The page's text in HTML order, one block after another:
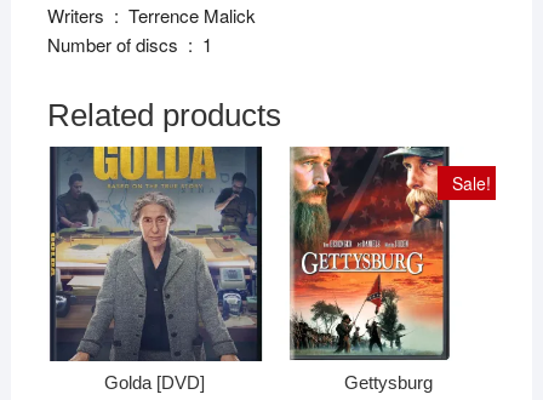
Writers ‏ : ‎ Terrence Malick
Number of discs ‏ : ‎ 1
Related products
Golda [DVD]
Sale!
Gettysburg